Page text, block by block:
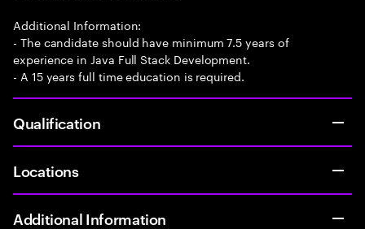
Additional Information:
- The candidate should have minimum 7.5 years of
experience in Java Full Stack Development.
- A 15 years full time education is required.
Qualification
Locations
Additional Information